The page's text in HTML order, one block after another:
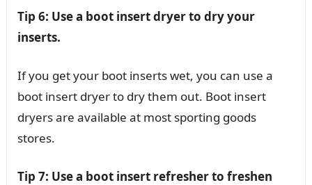
Tip 6: Use a boot insert dryer to dry your
inserts.
If you get your boot inserts wet, you can use a
boot insert dryer to dry them out. Boot insert
dryers are available at most sporting goods
stores.
Tip 7: Use a boot insert refresher to freshen